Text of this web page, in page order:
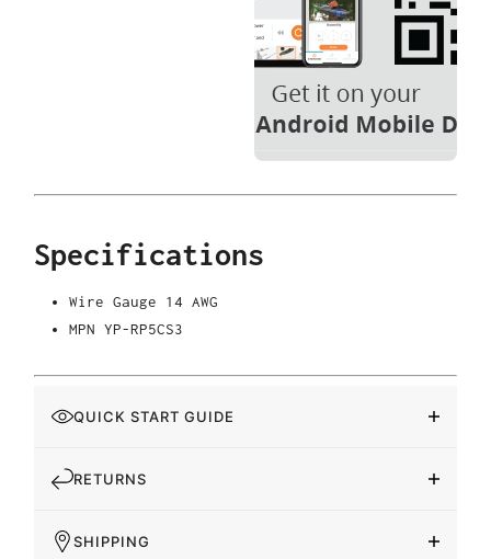
Specifications
Wire Gauge 14 AWG
MPN YP-RP5CS3
QUICK START GUIDE
RETURNS
SHIPPING